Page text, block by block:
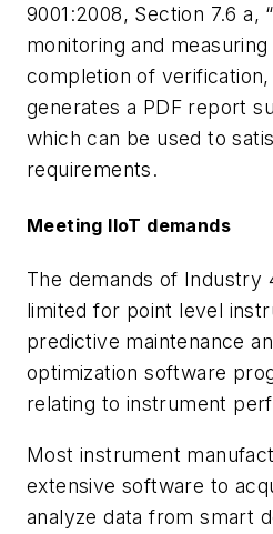
9001:2008, Section 7.6 a,
monitoring and
completion of
generates a PDF report
which can be used to
requirements.
Meeting IIoT demands
The demands of Industry
limited for point level
predictive maintenance
optimization software
relating to instrument
Most instrument
extensive software to
analyze data from smart